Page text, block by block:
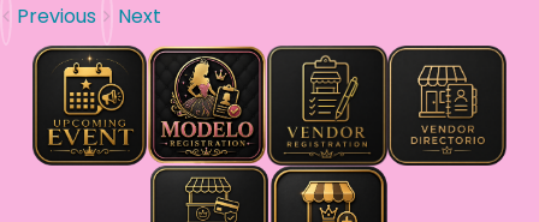
Previous Next